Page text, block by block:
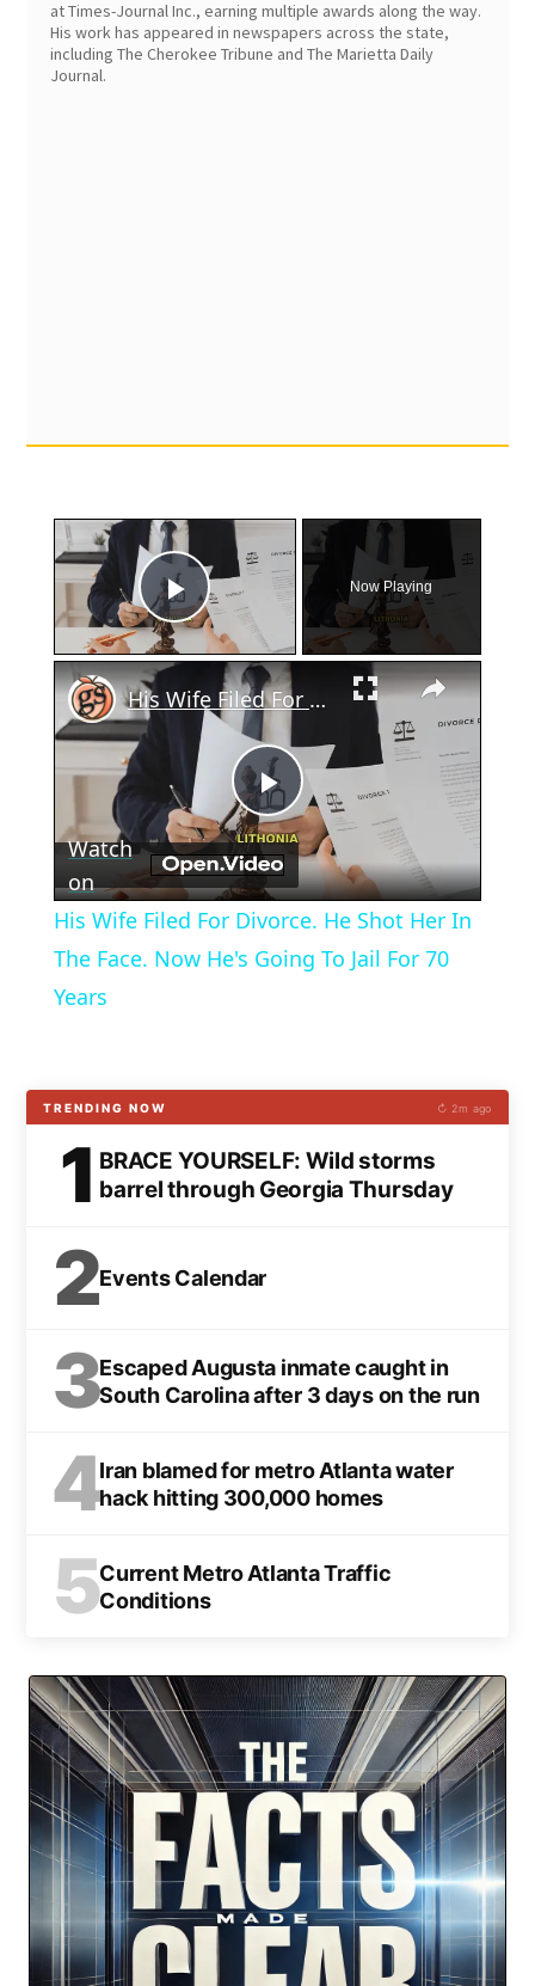
at Times-Journal Inc., earning multiple awards along the way.
His work has appeared in newspapers across the state,
including The Cherokee Tribune and The Marietta Daily
Journal.
×
Play Video
Now Playing
×
Play
Video
His Wife Filed For Divorce. He Shot Her In The Face. Now He's Going To Jail For 70 Years
Watch
on
His Wife Filed For Divorce. He Shot Her In
The Face. Now He's Going To Jail For 70
Years
TRENDING NOW ↻ 2m ago
1 BRACE YOURSELF: Wild storms
barrel through Georgia Thursday
2Events Calendar
3Escaped Augusta inmate caught in
South Carolina after 3 days on the run
4Iran blamed for metro Atlanta water
hack hitting 300,000 homes
5Current Metro Atlanta Traffic
Conditions